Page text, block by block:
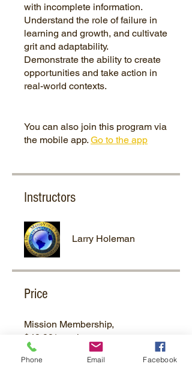
with incomplete information.
Understand the role of failure in
learning and growth, and cultivate
grit and adaptability.
Demonstrate the ability to create
opportunities and take action in
real-world contexts.
You can also join this program via
the mobile app. Go to the app
Instructors
Larry Holeman
Price
Mission Membership,
$49.99/month
Phone Email Facebook